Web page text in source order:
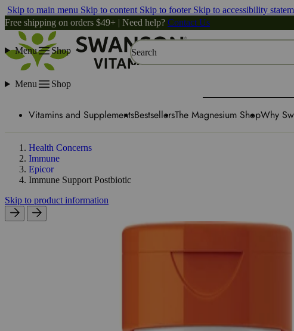
Skip to main menu Skip to content Skip to footer Skip to accessibility
Free shipping on orders $49+ | Need help? Contact Us
Menu Shop Search
Menu Shop
Vitamins and SupplementsBestsellersThe Magnesium ShopWhy
Health Concerns
Immune
Epicor
Immune Support Postbiotic
Skip to product information